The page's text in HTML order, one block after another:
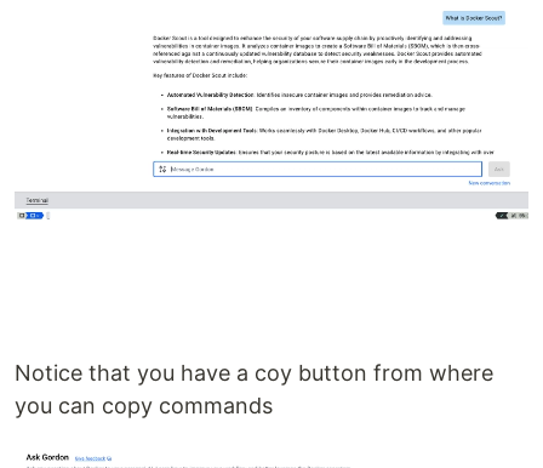
Notice that you have a coy button from where
you can copy commands